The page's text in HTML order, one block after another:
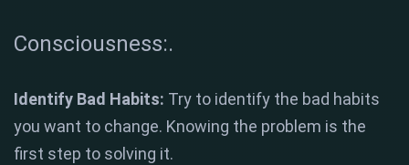
Consciousness:.
Identify Bad Habits: Try to identify the bad habits
you want to change. Knowing the problem is the
first step to solving it.